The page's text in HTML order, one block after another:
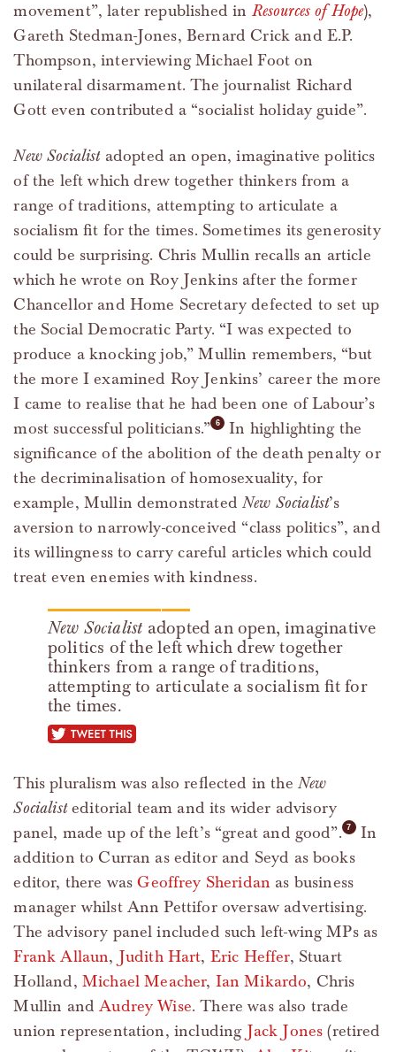
movement”, later republished in Resources of Hope),
Gareth Stedman-Jones, Bernard Crick and E.P.
Thompson, interviewing Michael Foot on
unilateral disarmament. The journalist Richard
Gott even contributed a “socialist holiday guide”.
New Socialistadopted an open, imaginative politics
of the left which drew together thinkers from a
range of traditions, attempting to articulate a
socialism fit for the times. Sometimes its generosity
could be surprising. Chris Mullin recalls an article
which he wrote on Roy Jenkins after the former
Chancellor and Home Secretary defected to set up
the Social Democratic Party. “I was expected to
produce a knocking job,” Mullin remembers, “but
the more I examined Roy Jenkins’ career the more
I came to realise that he had been one of Labour’s
most successful politicians.”
In highlighting the
significance of the abolition of the death penalty or
the decriminalisation of homosexuality, for
example, Mullin demonstratedNew Socialist’s
aversion to narrowly-conceived “class politics”, and
its willingness to carry careful articles which could
treat even enemies with kindness.
New Socialist adopted an open, imaginative
politics of the left which drew together
thinkers from a range of traditions,
attempting to articulate a socialism fit for
the times.
tweet this
This pluralism was also reflected in the New
Socialisteditorial team and its wider advisory
panel, made up of the left’s “great and good”.
In
addition to Curran as editor and Seyd as books
editor, there wasGeoffrey Sheridan as business
manager whilst Ann Pettifor oversaw advertising.
The advisory panel included such left-wing MPs as
Frank Allaun, Judith Hart, Eric Heffer, Stuart
Holland, Michael Meacher, Ian Mikardo, Chris
Mullin andAudrey Wise. There was also trade
union representation, including Jack Jones (retired